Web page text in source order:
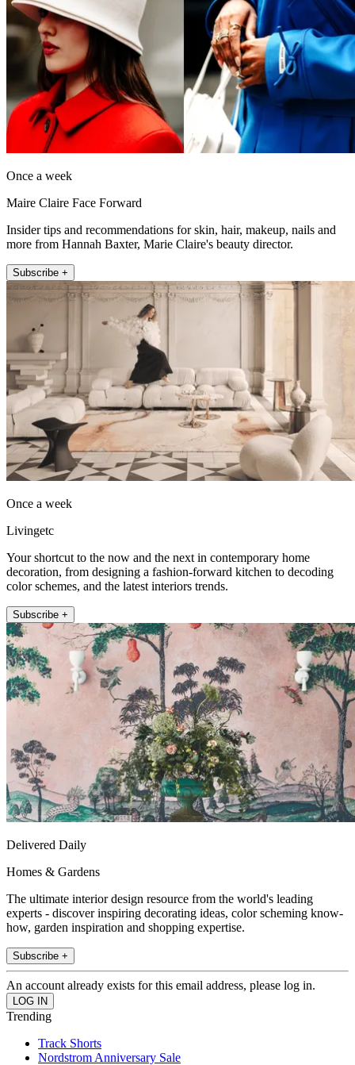
Once a week
Maire Claire Face Forward
Insider tips and recommendations for skin, hair, makeup, nails and
more from Hannah Baxter, Marie Claire's beauty director.
Subscribe +
Once a week
Livingetc
Your shortcut to the now and the next in contemporary home
decoration, from designing a fashion-forward kitchen to decoding
color schemes, and the latest interiors trends.
Subscribe +
Delivered Daily
Homes & Gardens
The ultimate interior design resource from the world's leading
experts - discover inspiring decorating ideas, color scheming know-
how, garden inspiration and shopping expertise.
Subscribe +
An account already exists for this email address, please log in.
Trending
Track Shorts
Nordstrom Anniversary Sale